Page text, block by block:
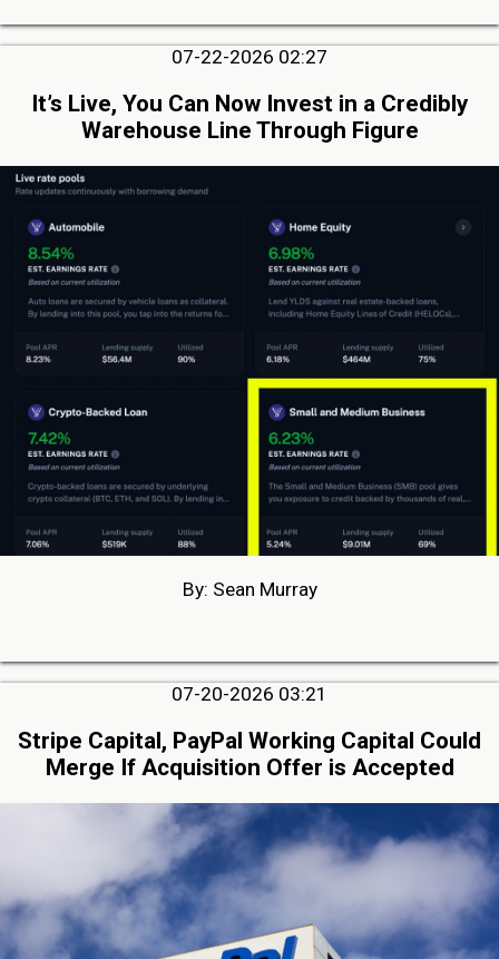
07-22-2026 02:27
It’s Live, You Can Now Invest in a Credibly
Warehouse Line Through Figure
By: Sean Murray
07-20-2026 03:21
Stripe Capital, PayPal Working Capital Could
Merge If Acquisition Offer is Accepted